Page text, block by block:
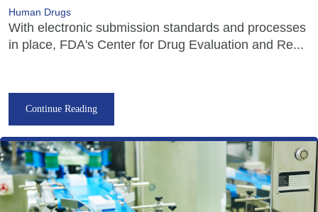
Human Drugs
With electronic submission standards and processes
in place, FDA's Center for Drug Evaluation and Re...
Continue Reading